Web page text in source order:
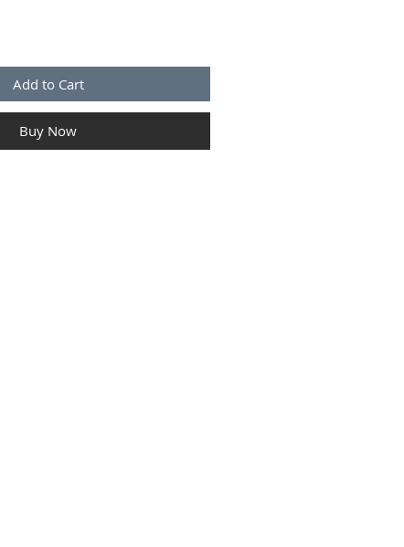
Add to Cart
Buy Now